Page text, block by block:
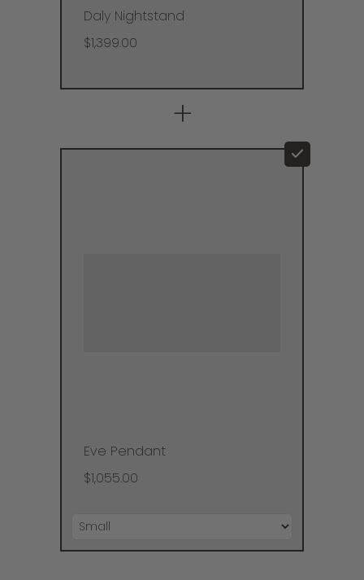
Daly Nightstand
$1,399.00
+
Eve Pendant
$1,055.00